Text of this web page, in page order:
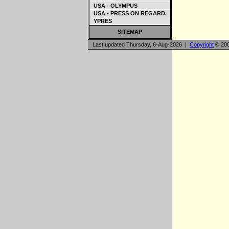
USA - OLYMPUS
USA - PRESS ON REGARD.
YPRES
SITEMAP
Last updated Thursday, 6-Aug-2026 | Copyright ©